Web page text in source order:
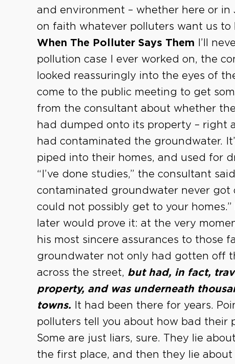
and environment – whether here or
on faith whatever polluters want us to
When The Polluter Says Them I’ll
pollution case I ever worked on, the
looked reassuringly into the eyes of
come to the public meeting to get
from the consultant about whether
had dumped onto its property – right
had contaminated the groundwater.
piped into their homes, and used for
“I’ve done studies,” the consultant
contaminated groundwater never got
could not possibly get to your
later would prove it: at the very
his most sincere assurances to those
groundwater not only had gotten off
across the street, but had, in fact,
property, and was underneath
towns. It had been there for years.
polluters tell you about how bad their
Some are just liars, sure. They lie
the first place, and then they lie